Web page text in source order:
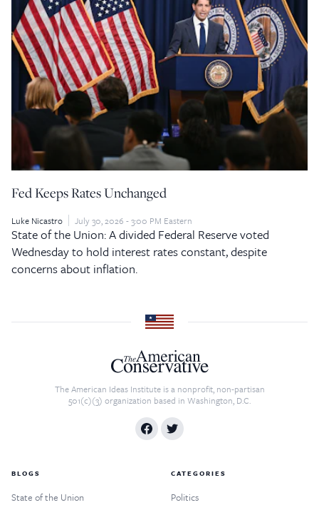
Fed Keeps Rates Unchanged
Luke Nicastro July 30, 2026 - 3:00 PM Eastern
State of the Union: A divided Federal Reserve voted
Wednesday to hold interest rates constant, despite
concerns about inflation.
The American Ideas Institute is a nonprofit, non-partisan
501(c)(3) organization based in Washington, D.C.
BLOGS
State of the Union
CATEGORIES
Politics